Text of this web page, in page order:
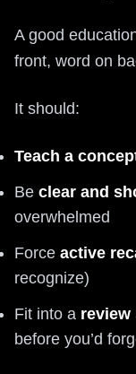
A good
front, word on
It should:
Teach a
Be clear and
overwhelmed
Force active
recognize)
Fit into a review
before you’d